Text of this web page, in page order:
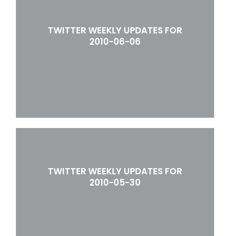
TWITTER WEEKLY UPDATES FOR
2010-06-06
TWITTER WEEKLY UPDATES FOR
2010-05-30